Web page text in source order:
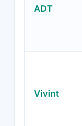
ADT
Vivint